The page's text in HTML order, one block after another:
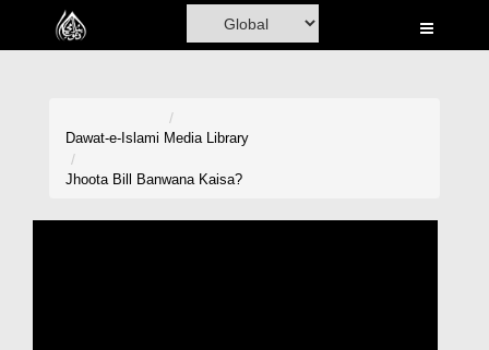
Home
Dawat-e-Islami Media Library
Jhoota Bill Banwana Kaisa?